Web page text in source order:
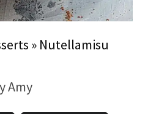
» Nutellamisu
Amy